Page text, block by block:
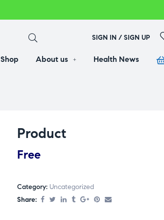
SIGN IN / SIGN UP
Shop About us Health News
Product
Free
Category: Uncategorized
Share: